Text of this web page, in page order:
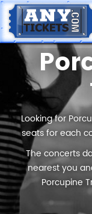
Looking for
seats for each
The concerts
nearest you
Porcupine